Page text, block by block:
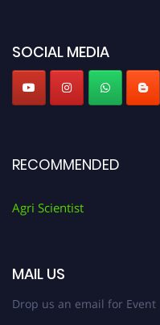
SOCIAL MEDIA
RECOMMENDED
Agri Scientist
MAIL US
Drop us an email for